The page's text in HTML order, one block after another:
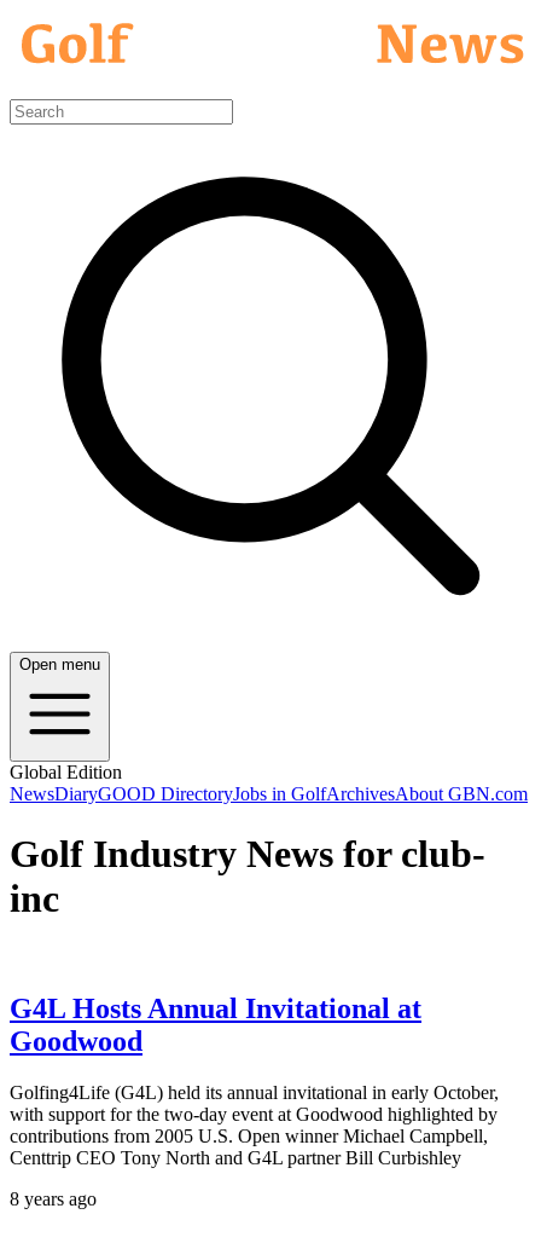
Open menu
Global Edition
NewsDiaryGOOD DirectoryJobs in GolfArchivesAbout GBN.com
Golf Industry News for club-
inc
G4L Hosts Annual Invitational at
Goodwood
Golfing4Life (G4L) held its annual invitational in early October,
with support for the two-day event at Goodwood highlighted by
contributions from 2005 U.S. Open winner Michael Campbell,
Centtrip CEO Tony North and G4L partner Bill Curbishley
8 years ago